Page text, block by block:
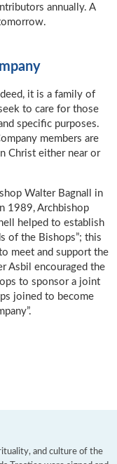
annually. A
it is a family of
to care for those
specific purposes.
members are
Christ either near or
Walter Bagnall in
1989, Archbishop
helped to establish
of the Bishops”; this
meet and support the
Asbil encouraged the
to sponsor a joint
joined to become
and culture of the